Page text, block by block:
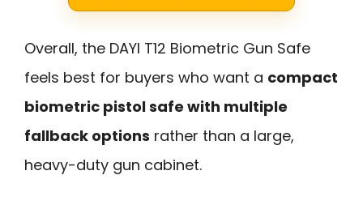
Overall, the DAYI T12 Biometric Gun Safe
feels best for buyers who want a compact
biometric pistol safe with multiple
fallback options rather than a large,
heavy-duty gun cabinet.